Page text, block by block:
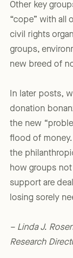
Other key
“cope” with all
civil rights
groups,
new breed of
In later posts,
donation
the new
flood of money.
the
how groups
support are
losing sorely
– Linda J.
Research